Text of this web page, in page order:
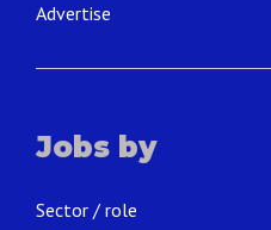
Advertise
Jobs by
Sector / role